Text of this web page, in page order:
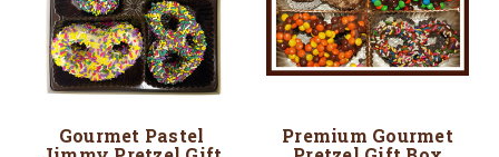
Gourmet Pastel
Premium Gourmet